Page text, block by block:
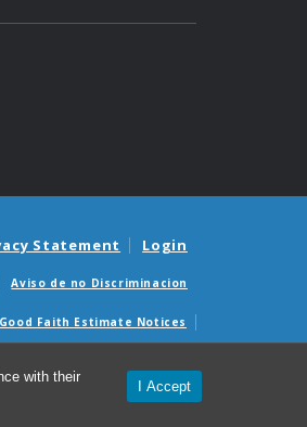
with their
I Accept
Statement Login
Aviso de no Discriminacion
Faith Estimate Notices
of Anesthesiology